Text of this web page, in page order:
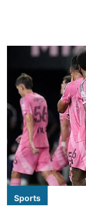
Sports